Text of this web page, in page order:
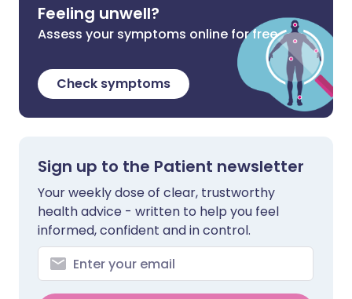
Feeling unwell?
Assess your symptoms online for free
Check symptoms
Sign up to the Patient newsletter
Your weekly dose of clear, trustworthy
health advice - written to help you feel
informed, confident and in control.